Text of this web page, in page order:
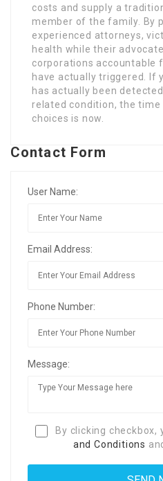
costs and supply a
member of the family. By
experienced attorneys,
health while their
corporations accountable
have actually triggered. If
has actually been
related condition, the time
choices is now.
Contact Form
User Name:
Email Address:
Phone Number:
Message:
By clicking checkbox,
and Conditions